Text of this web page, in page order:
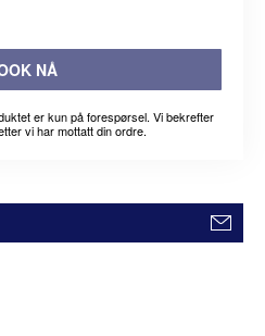
NÅ
er kun på forespørsel. Vi bekrefter
vi har mottatt din ordre.